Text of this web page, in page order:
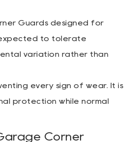
Guards designed for
to tolerate
variation rather than
every sign of wear. It is
protection while normal
Corner